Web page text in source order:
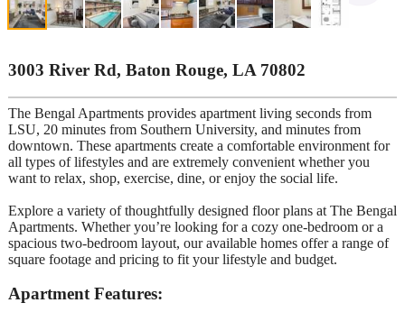
3003 River Rd, Baton Rouge, LA 70802
The Bengal Apartments provides apartment living seconds from
LSU, 20 minutes from Southern University, and minutes from
downtown. These apartments create a comfortable environment for
all types of lifestyles and are extremely convenient whether you
want to relax, shop, exercise, dine, or enjoy the social life.
Explore a variety of thoughtfully designed floor plans at The Bengal
Apartments. Whether you’re looking for a cozy one-bedroom or a
spacious two-bedroom layout, our available homes offer a range of
square footage and pricing to fit your lifestyle and budget.
Apartment Features: